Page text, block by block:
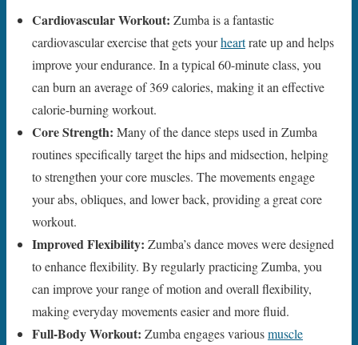
Cardiovascular Workout: Zumba is a fantastic
cardiovascular exercise that gets yourheartrate up and helps
improve your endurance. In a typical 60-minute class, you
can burn an average of 369 calories, making it an effective
calorie-burning workout.
Core Strength: Many of the dance steps used in Zumba
routines specifically target the hips and midsection, helping
to strengthen your core muscles. The movements engage
your abs, obliques, and lower back, providing a great core
workout.
Improved Flexibility: Zumba’s dance moves were designed
to enhance flexibility. By regularly practicing Zumba, you
can improve your range of motion and overall flexibility,
making everyday movements easier and more fluid.
Full-Body Workout: Zumba engages variousmuscle